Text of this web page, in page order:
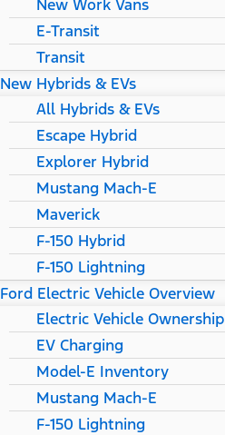
New Work Vans
E-Transit
Transit
New Hybrids & EVs
All Hybrids & EVs
Escape Hybrid
Explorer Hybrid
Mustang Mach-E
Maverick
F-150 Hybrid
F-150 Lightning
Ford Electric Vehicle Overview
Electric Vehicle Ownership
EV Charging
Model-E Inventory
Mustang Mach-E
F-150 Lightning